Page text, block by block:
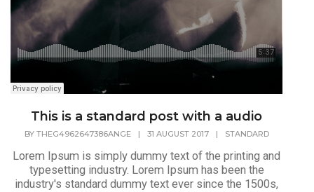
This is a standard post with a audio
BY THEG4962647386ANGE | 31 AUGUST 2017 | STANDARD
Lorem Ipsum is simply dummy text of the printing and
typesetting industry. Lorem Ipsum has been the
industry's standard dummy text ever since the 1500s,